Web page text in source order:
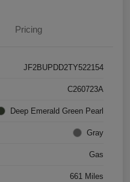
Pricing
JF2BUPDD2TY522154
C260723A
Deep Emerald Green Pearl
Gray
Gas
661 Miles